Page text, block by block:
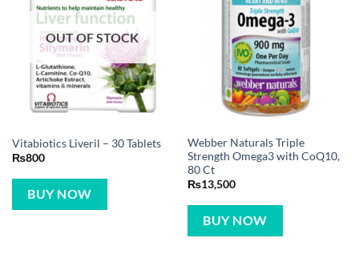
OUT OF STOCK
Vitabiotics Liveril – 30 Tablets
₨800
BUY NOW
Webber Naturals Triple
Strength Omega3 with CoQ10,
80 Ct
₨13,500
BUY NOW